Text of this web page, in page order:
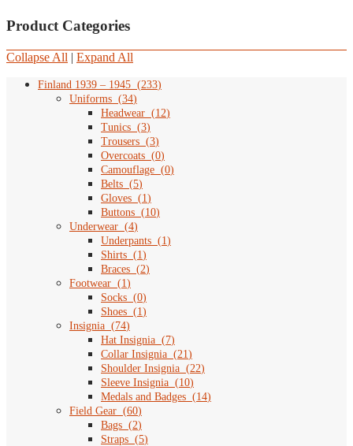
options
be
chosen
on
the
product
page
Product Categories
Collapse All | Expand All
Finland 1939 – 1945 (233)
Uniforms (34)
Headwear (12)
Tunics (3)
Trousers (3)
Overcoats (0)
Camouflage (0)
Belts (5)
Gloves (1)
Buttons (10)
Underwear (4)
Underpants (1)
Shirts (1)
Braces (2)
Footwear (1)
Socks (0)
Shoes (1)
Insignia (74)
Hat Insignia (7)
Collar Insignia (21)
Shoulder Insignia (22)
Sleeve Insignia (10)
Medals and Badges (14)
Field Gear (60)
Bags (2)
Straps (5)